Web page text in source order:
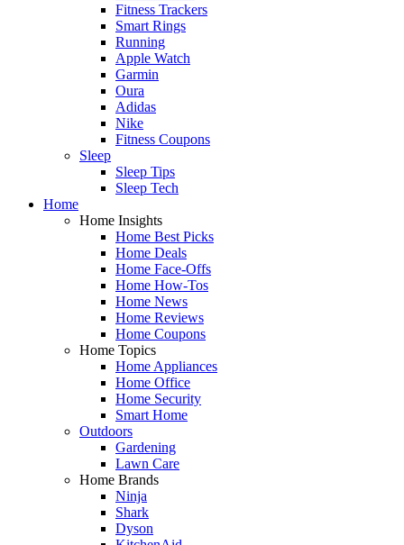
Fitness Trackers
Smart Rings
Running
Apple Watch
Garmin
Oura
Adidas
Nike
Fitness Coupons
Sleep
Sleep Tips
Sleep Tech
Home
Home Insights
Home Best Picks
Home Deals
Home Face-Offs
Home How-Tos
Home News
Home Reviews
Home Coupons
Home Topics
Home Appliances
Home Office
Home Security
Smart Home
Outdoors
Gardening
Lawn Care
Home Brands
Ninja
Shark
Dyson